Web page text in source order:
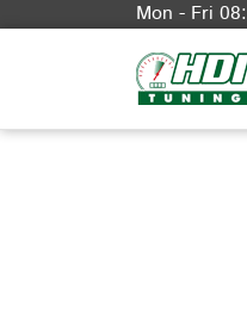
Mon - Fri